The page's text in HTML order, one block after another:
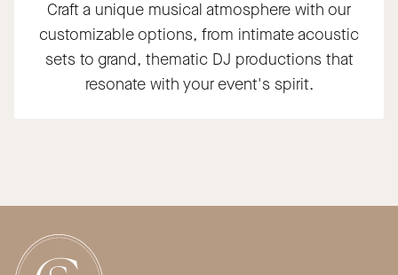
Craft a unique musical atmosphere with our
customizable options, from intimate acoustic
sets to grand, thematic DJ productions that
resonate with your event's spirit.